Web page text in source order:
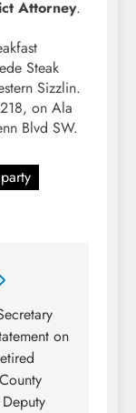
Attorney.
Steak
Sizzlin.
on Ala
Blvd SW.
on
Deputy